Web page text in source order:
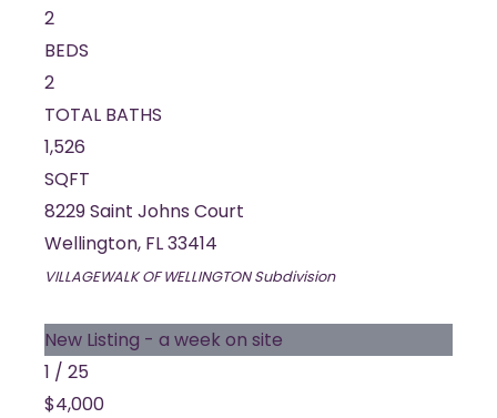
2
BEDS
2
TOTAL BATHS
1,526
SQFT
8229 Saint Johns Court
Wellington, FL33414
VILLAGEWALK OF WELLINGTONSubdivision
New Listing - a week on site
1 / 25
$4,000